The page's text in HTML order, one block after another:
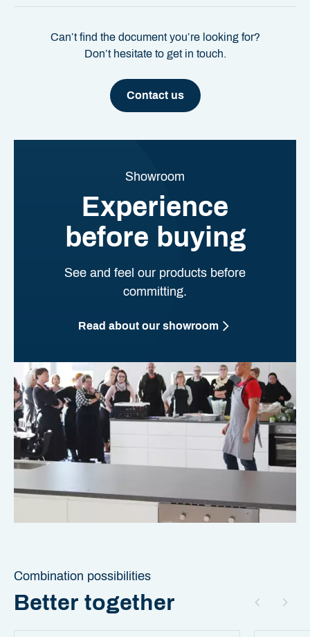
Can’t find the document you’re looking for?
Don’t hesitate to get in touch.
Contact us
Showroom
Experience
before buying
See and feel our products before
committing.
Read about our showroom
Combination possibilities
Better together